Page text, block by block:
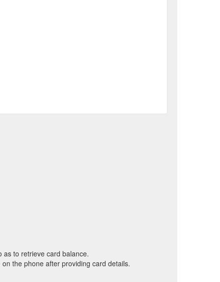
as to retrieve card balance.
the phone after providing card details.